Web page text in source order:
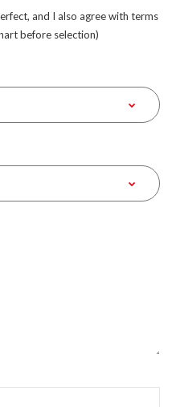
and I also agree with terms
before selection)